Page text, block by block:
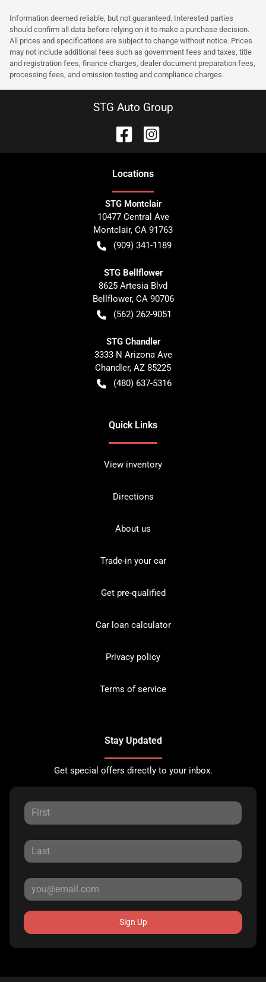
Information deemed reliable, but not guaranteed. Interested parties
should confirm all data before relying on it to make a purchase decision.
All prices and specifications are subject to change without notice. Prices
may not include additional fees such as government fees and taxes, title
and registration fees, finance charges, dealer document preparation fees,
processing fees, and emission testing and compliance charges.
STG Auto Group
Locations
STG Montclair
10477 Central Ave
Montclair, CA 91763
(909) 341-1189
STG Bellflower
8625 Artesia Blvd
Bellflower, CA 90706
(562) 262-9051
STG Chandler
3333 N Arizona Ave
Chandler, AZ 85225
(480) 637-5316
Quick Links
View inventory
Directions
About us
Trade-in your car
Get pre-qualified
Car loan calculator
Privacy policy
Terms of service
Stay Updated
Get special offers directly to your inbox.
Sign Up